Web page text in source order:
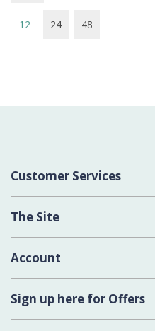
12 24 48
Customer Services
About Us
Delivery
Contact Us
The Site
Terms & Conditions
Privacy Policy
Cookies
Account
Login
Register New Account
Sign up here for Offers